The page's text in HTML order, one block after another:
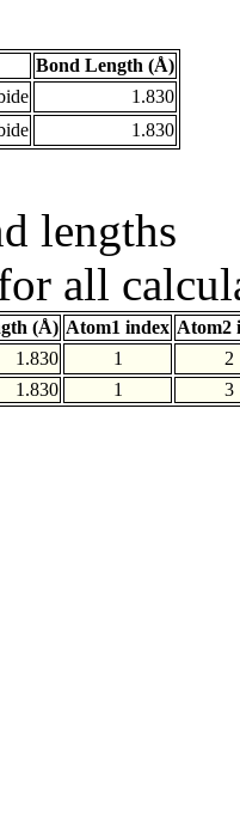
Bond Length (Å)
1.830
1.830
lengths
all
(Å) Atom1 index Atom2
1.830 1
2
1.830
1 3